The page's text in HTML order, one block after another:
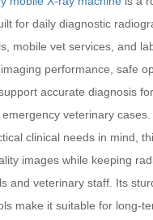
for daily diagnostic
mobile vet services, and
performance, safe
accurate diagnosis
veterinary cases.
clinical needs in mind,
images while keeping
and veterinary staff. Its
make it suitable for